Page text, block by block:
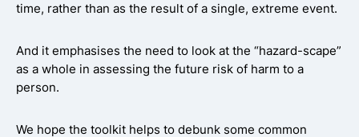
time, rather than as the result of a single, extreme event.
And it emphasises the need to look at the “hazard-scape”
as a whole in assessing the future risk of harm to a
person.
We hope the toolkit helps to debunk some common